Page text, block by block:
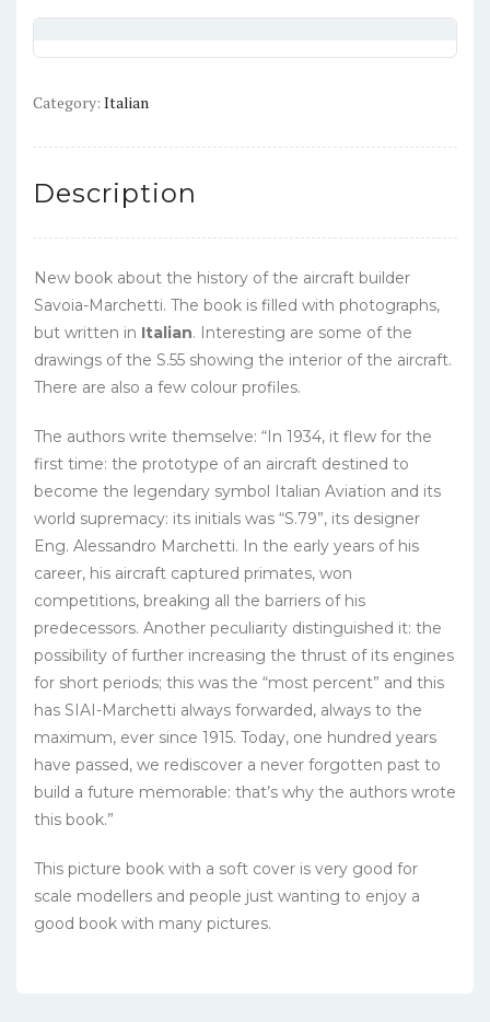
Category: Italian
Description
New book about the history of the aircraft builder
Savoia-Marchetti. The book is filled with photographs,
but written in Italian. Interesting are some of the
drawings of the S.55 showing the interior of the aircraft.
There are also a few colour profiles.
The authors write themselve: “In 1934, it flew for the
first time: the prototype of an aircraft destined to
become the legendary symbol Italian Aviation and its
world supremacy: its initials was “S.79”, its designer
Eng. Alessandro Marchetti. In the early years of his
career, his aircraft captured primates, won
competitions, breaking all the barriers of his
predecessors. Another peculiarity distinguished it: the
possibility of further increasing the thrust of its engines
for short periods; this was the “most percent” and this
has SIAI-Marchetti always forwarded, always to the
maximum, ever since 1915. Today, one hundred years
have passed, we rediscover a never forgotten past to
build a future memorable: that’s why the authors wrote
this book.”
This picture book with a soft cover is very good for
scale modellers and people just wanting to enjoy a
good book with many pictures.